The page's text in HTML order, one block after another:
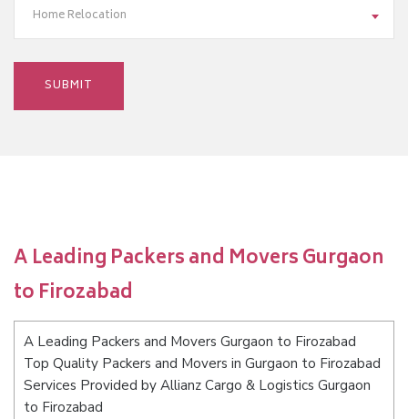
Home Relocation
A Leading Packers and Movers Gurgaon
to Firozabad
A Leading Packers and Movers Gurgaon to Firozabad
Top Quality Packers and Movers in Gurgaon to Firozabad
Services Provided by Allianz Cargo & Logistics Gurgaon
to Firozabad